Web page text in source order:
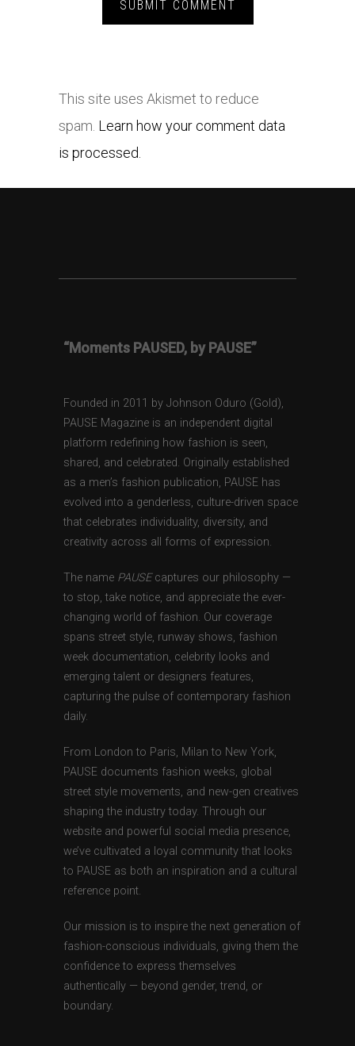
This site uses Akismet to reduce
spam. Learn how your comment data
is processed.
“Moments PAUSED, by PAUSE”
Founded in 2011 by Johnson Oduro (Gold),
PAUSE Magazine is an independent digital
platform redefining how fashion is seen,
shared, and celebrated. Originally established
as a men’s fashion publication, PAUSE has
evolved into a genderless, culture-driven space
that celebrates individuality, diversity, and
creativity across all forms of expression.
The name PAUSEcaptures our philosophy —
to stop, take notice, and appreciate the ever-
changing world of fashion. Our coverage
spans street style, runway shows, fashion
week documentation, celebrity looks and
emerging talent or designers features,
capturing the pulse of contemporary fashion
daily.
From London to Paris, Milan to New York,
PAUSE documents fashion weeks, global
street style movements, and new-gen creatives
shaping the industry today. Through our
website and powerful social media presence,
we’ve cultivated a loyal community that looks
to PAUSE as both an inspiration and a cultural
reference point.
Our mission is to inspire the next generation of
fashion-conscious individuals, giving them the
confidence to express themselves
authentically — beyond gender, trend, or
boundary.